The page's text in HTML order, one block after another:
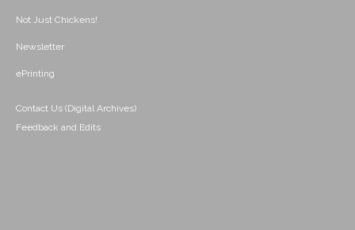
Not Just Chickens!
Newsletter
ePrinting
Contact Us (Digital Archives)
Feedback and Edits